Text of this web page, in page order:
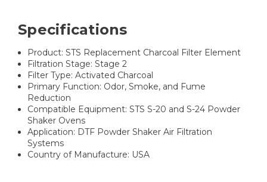
Specifications
Product: STS Replacement Charcoal Filter Element
Filtration Stage: Stage 2
Filter Type: Activated Charcoal
Primary Function: Odor, Smoke, and Fume
Reduction
Compatible Equipment: STS S-20 and S-24 Powder
Shaker Ovens
Application: DTF Powder Shaker Air Filtration
Systems
Country of Manufacture: USA